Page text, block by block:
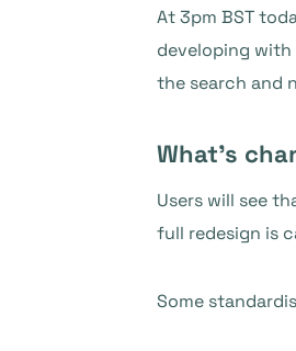
At 3pm BST
developing with
the search and
What’s
Users will see
full redesign is
Some